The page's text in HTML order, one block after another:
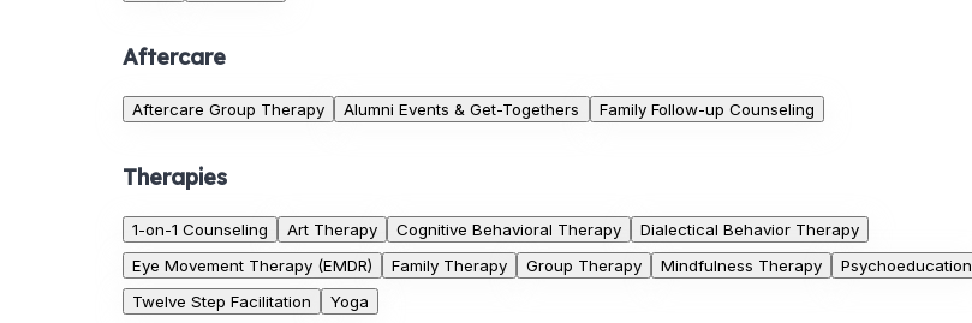
Aftercare
Aftercare Group Therapy Alumni Events & Get-Togethers Family Follow-up Counseling
Therapies
1-on-1 Counseling Art Therapy Cognitive Behavioral Therapy
Dialectical Behavior Therapy
Eye Movement Therapy (EMDR)
Family Therapy Group Therapy Mindfulness Therapy
Psychoeducation
Twelve Step Facilitation
Yoga